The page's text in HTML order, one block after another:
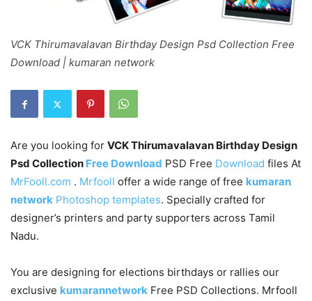
VCK Thirumavalavan Birthday Design Psd Collection Free
Download | kumaran network
Are you looking for VCK Thirumavalavan Birthday Design
Psd Collection Free Download PSD Free Download files At
MrFooll.com . Mrfooll offer a wide range of free kumaran
network Photoshop templates. Specially crafted for
designer’s printers and party supporters across Tamil
Nadu.
You are designing for elections birthdays or rallies our
exclusive kumarannetwork Free PSD Collections. Mrfooll